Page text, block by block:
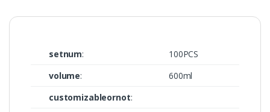
setnum:
100PCS
volume:
600ml
customizableornot: